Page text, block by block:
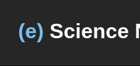
(e) Science